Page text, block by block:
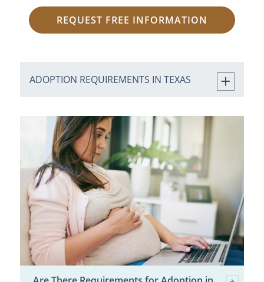
REQUEST FREE INFORMATION
ADOPTION REQUIREMENTS IN TEXAS